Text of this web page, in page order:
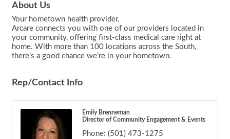
About Us
Your hometown health provider.
Arcare connects you with one of our providers located in
your community, offering first-class medical care right at
home. With more than 100 locations across the South,
there’s a good chance we’re in your hometown.
Rep/Contact Info
Emily Brenneman
Director of Community Engagement & Events
Phone: (501) 473-1275